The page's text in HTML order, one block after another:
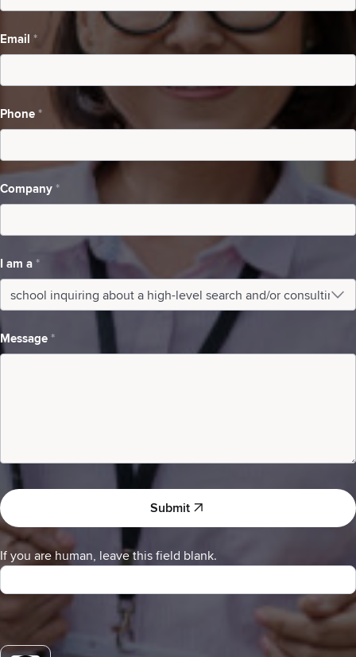
high-
and/or
Email *
Phone *
Company *
I am a *
am
a
Message *
Submit
If you are human, leave this field blank.